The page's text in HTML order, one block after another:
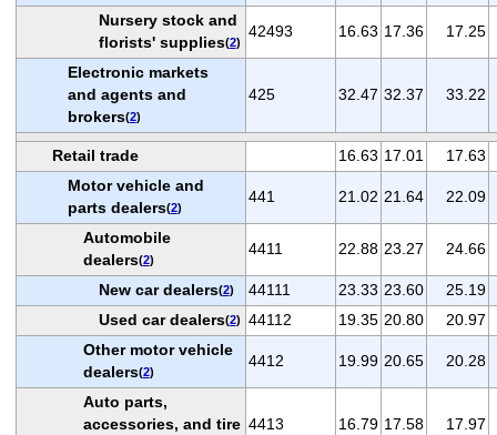
Nursery stock and
florists' supplies(2)
42493 16.63 17.36 17.25
Electronic markets
and agents and
brokers(2)
425 32.47 32.37 33.22
Retail trade 16.63 17.01
17.63
Motor vehicle and
parts dealers(2)
441 21.02 21.64 22.09
Automobile
dealers(2)
4411 22.88 23.27 24.66
New car dealers(2) 44111 23.33 23.60
25.19
Used car dealers(2) 44112 19.35 20.80
20.97
Other motor vehicle
dealers(2)
4412 19.99 20.65 20.28
Auto parts,
accessories, and tire 4413 16.79 17.58 17.97